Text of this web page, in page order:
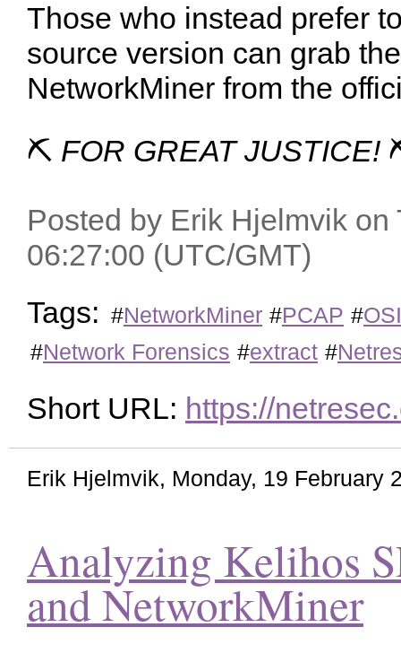
Those who instead prefer
source version can grab
NetworkMiner from the
⛏ FOR GREAT JUSTICE!
Posted by Erik Hjelmvik on
06:27:00 (UTC/GMT)
Tags: #NetworkMiner #PCAP #
#Network Forensics #extract #
Short URL: https://
Erik Hjelmvik, Monday, 19 February
Analyzing Kelihos
and NetworkMiner